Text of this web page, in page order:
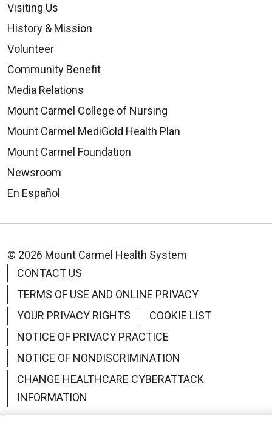
Visiting Us
History & Mission
Volunteer
Community Benefit
Media Relations
Mount Carmel College of Nursing
Mount Carmel MediGold Health Plan
Mount Carmel Foundation
Newsroom
En Español
© 2026 Mount Carmel Health System
CONTACT US
TERMS OF USE AND ONLINE PRIVACY
YOUR PRIVACY RIGHTS
COOKIE LIST
NOTICE OF PRIVACY PRACTICE
NOTICE OF NONDISCRIMINATION
CHANGE HEALTHCARE CYBERATTACK
INFORMATION